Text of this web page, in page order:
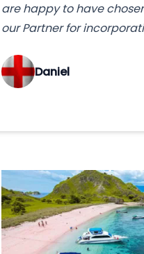
are happy to have
our Partner for
‌Daniel